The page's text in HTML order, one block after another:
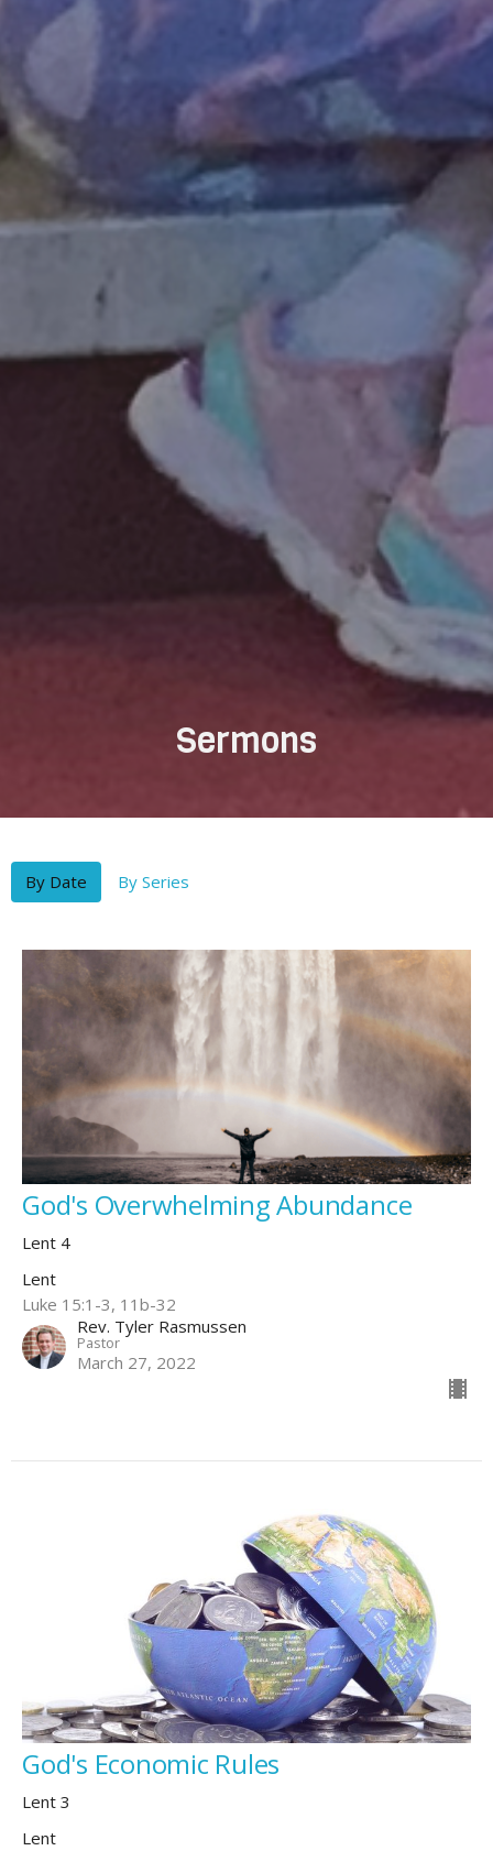
Sermons
By Date By Series
God's Overwhelming Abundance
Lent 4
Lent
Luke 15:1-3, 11b-32
Rev. Tyler Rasmussen
Pastor
March 27, 2022
God's Economic Rules
Lent 3
Lent